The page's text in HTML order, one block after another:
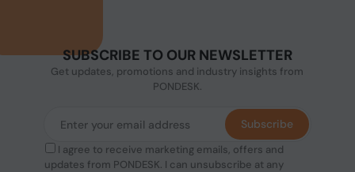
SUBSCRIBE TO OUR NEWSLETTER
Get updates, promotions and industry insights from
PONDESK.
I agree to receive marketing emails, offers and
updates from PONDESK. I can unsubscribe at any
Subscribe